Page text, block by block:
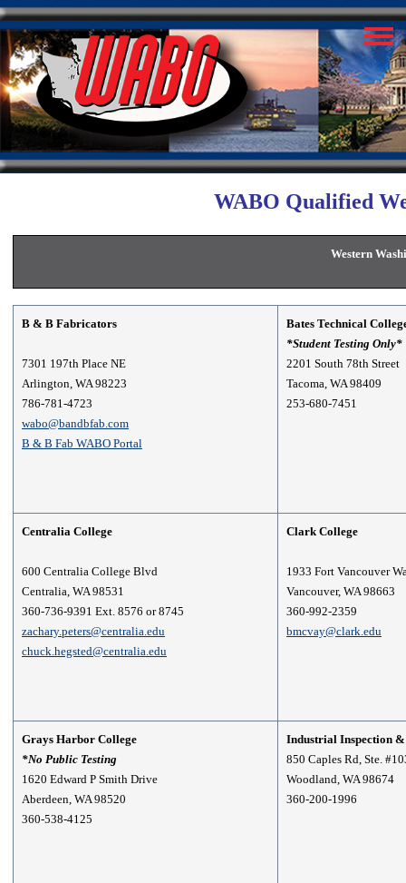
WABO Qualified
Western
B & B Fabricators
7301 197th Place NE
Arlington, WA 98223
786-781-4723
wabo@bandbfab.com
B & B Fab WABO Portal
Bates Technical
*Student Testing Only*
2201 South 78th Street
Tacoma, WA 98409
253-680-7451
Centralia College
600 Centralia College Blvd
Centralia, WA 98531
360-736-9391 Ext. 8576 or 8745
zachary.peters@centralia.edu
chuck.hegsted@centralia.edu
Clark College
1933 Fort Vancouver
Vancouver, WA 98663
360-992-2359
bmcvay@clark.edu
Grays Harbor College
*No Public Testing
1620 Edward P Smith Drive
Aberdeen, WA 98520
360-538-4125
Industrial Inspection
850 Caples Rd, Ste.
Woodland, WA 98674
360-200-1996